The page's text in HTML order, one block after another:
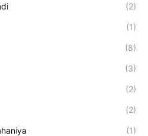
(2)
(1)
(8)
(3)
(2)
(2)
(1)